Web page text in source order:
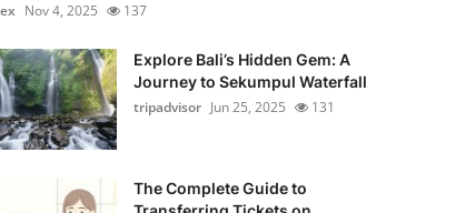
Nov 4, 2025 137
Explore Bali’s Hidden Gem: A
Journey to Sekumpul Waterfall
tripadvisor Jun 25, 2025 131
The Complete Guide to